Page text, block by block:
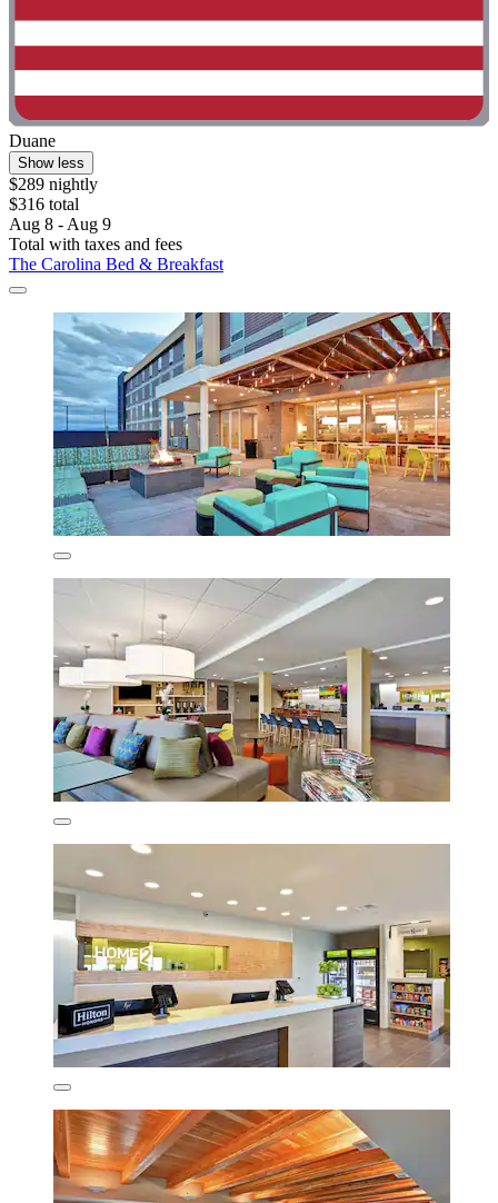
Duane
Show less
$289 nightly
$316 total
Aug 8 - Aug 9
Total with taxes and fees
The Carolina Bed & Breakfast